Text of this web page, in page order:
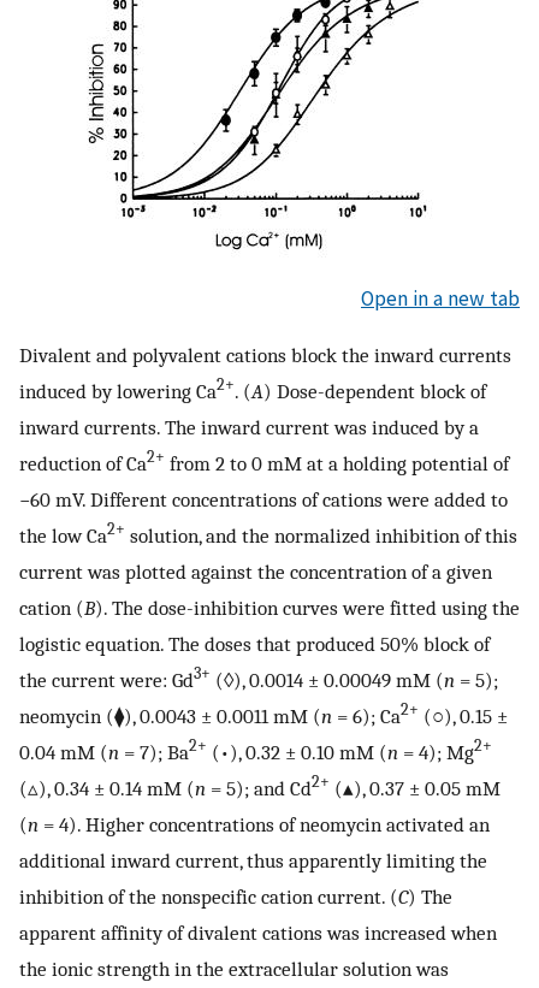
Open in a new tab
Divalent and polyvalent cations block the inward currents
induced by lowering Ca2+. (A) Dose-dependent block of
inward currents. The inward current was induced by a
reduction of Ca2+ from 2 to 0 mM at a holding potential of
−60 mV. Different concentrations of cations were added to
the low Ca2+ solution, and the normalized inhibition of this
current was plotted against the concentration of a given
cation (B). The dose-inhibition curves were fitted using the
logistic equation. The doses that produced 50% block of
the current were: Gd3+ (◊), 0.0014 ± 0.00049 mM (n = 5);
neomycin (⧫), 0.0043 ± 0.0011 mM (n = 6); Ca2+ (○), 0.15 ±
0.04 mM (n = 7); Ba2+ (•), 0.32 ± 0.10 mM (n = 4); Mg2+
(▵), 0.34 ± 0.14 mM (n = 5); and Cd2+ (▴), 0.37 ± 0.05 mM
(n = 4). Higher concentrations of neomycin activated an
additional inward current, thus apparently limiting the
inhibition of the nonspecific cation current. (C) The
apparent affinity of divalent cations was increased when
the ionic strength in the extracellular solution was